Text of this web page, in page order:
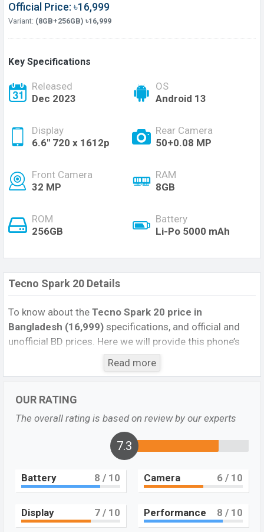
Official Price: ৳16,999
Variant: (8GB+256GB) ৳16,999
Key Specifications
Released
Dec 2023
OS
Android 13
Display
6.6'' 720 x 1612p
Rear Camera
50+0.08 MP
Front Camera
32 MP
RAM
8GB
ROM
256GB
Battery
Li-Po 5000 mAh
Tecno Spark 20 Details
To know about the Tecno Spark 20 price in
Bangladesh (16,999) specifications, and official and
unofficial BD prices. Here we will provide this phone’s
official image, full specification, official and unofficial
update price in Bangladesh, Launch Date, Reviews,
buying guide, features, and every single feature rating,
and also give important news and information. If you
want to compare this phone to other phones. Tecno
was Dec 2023 released a new smartphone Spark 20 in
Bangladesh’s Official market.
A Full Feature Review of Tecno Spark 20
features a familiar design to the Tecno Spark 10. This
latest addition to the Tecno Spark series offers an
Read more
OUR RATING
The overall rating is based on review by our experts
7.3
Battery 8 / 10 Camera 6 / 10
Display 7 / 10 Performance 8 / 10